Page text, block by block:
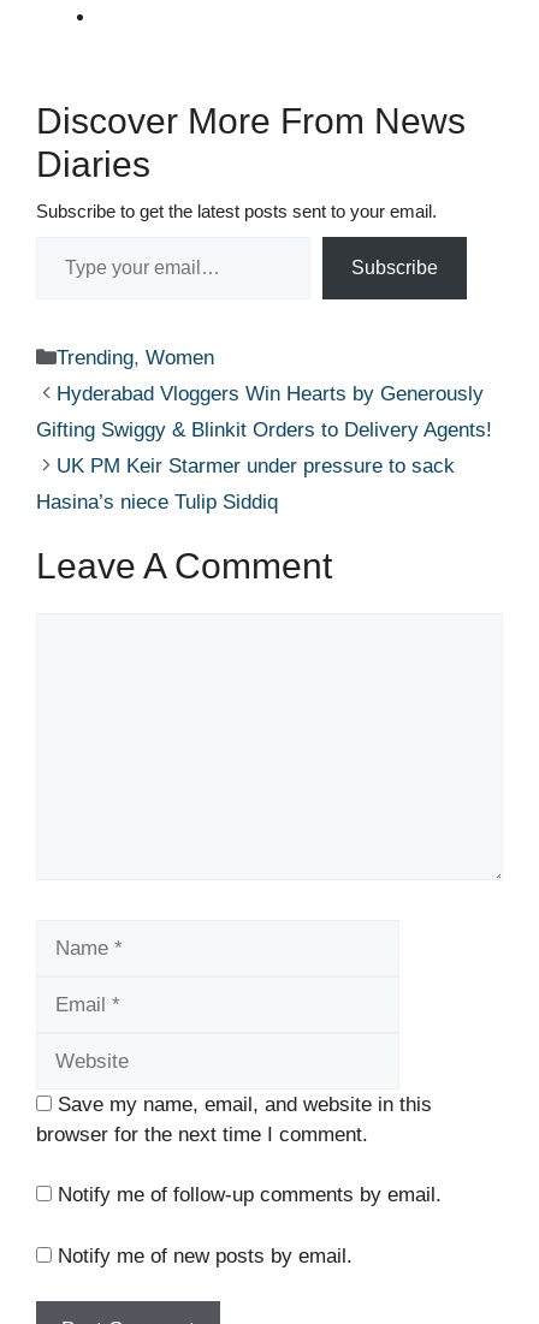
Discover More From News
Diaries
Subscribe to get the latest posts sent to your email.
Subscribe
Categories
Trending, Women
Hyderabad Vloggers Win Hearts by Generously
Gifting Swiggy & Blinkit Orders to Delivery Agents!
UK PM Keir Starmer under pressure to sack
Hasina’s niece Tulip Siddiq​
Leave A Comment
Save my name, email, and website in this
browser for the next time I comment.
Notify me of follow-up comments by email.
Notify me of new posts by email.